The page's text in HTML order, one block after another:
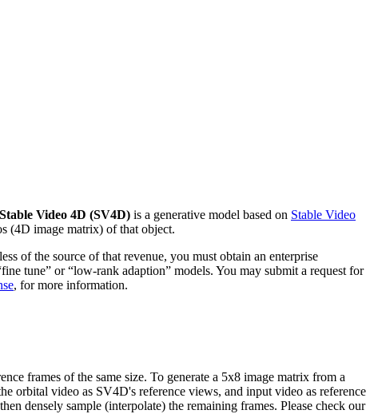
Stable Video 4D (SV4D) is a generative model based on Stable Video
(4D image matrix) of that object.
of the source of that revenue, you must obtain an enterprise
tune” or “low-rank adaption” models. You may submit a request for
, for more information.
frames of the same size. To generate a 5x8 image matrix from a
orbital video as SV4D's reference views, and input video as reference
densely sample (interpolate) the remaining frames. Please check our